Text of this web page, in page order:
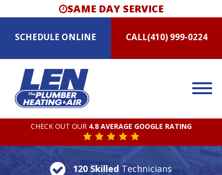
SAME DAY SERVICE
SCHEDULE ONLINE CALL(410) 999-0224
CHECK OUT OUR 4.8 AVERAGE GOOGLE RATING
120 SkilledTechnicians